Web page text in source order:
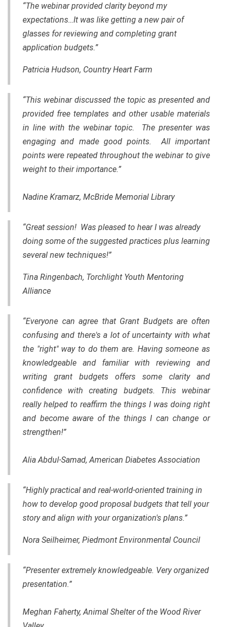
“The webinar provided clarity beyond my
expectations…It was like getting a new pair of
glasses for reviewing and completing grant
application budgets.”
Patricia Hudson, Country Heart Farm
“This webinar discussed the topic as presented and
provided free templates and other usable materials
in line with the webinar topic. The presenter was
engaging and made good points. All important
points were repeated throughout the webinar to give
weight to their importance.”
Nadine Kramarz, McBride Memorial Library
“Great session! Was pleased to hear I was already
doing some of the suggested practices plus learning
several new techniques!”
Tina Ringenbach, Torchlight Youth Mentoring
Alliance
“Everyone can agree that Grant Budgets are often
confusing and there's a lot of uncertainty with what
the "right" way to do them are. Having someone as
knowledgeable and familiar with reviewing and
writing grant budgets offers some clarity and
confidence with creating budgets. This webinar
really helped to reaffirm the things I was doing right
and become aware of the things I can change or
strengthen!”
Alia Abdul-Samad, American Diabetes Association
“Highly practical and real-world-oriented training in
how to develop good proposal budgets that tell your
story and align with your organization's plans.”
Nora Seilheimer, Piedmont Environmental Council
“Presenter extremely knowledgeable. Very organized
presentation.”
Meghan Faherty, Animal Shelter of the Wood River